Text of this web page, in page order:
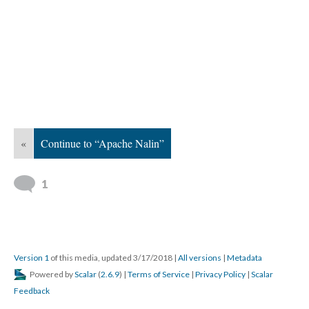
« Continue to “Apache Nalin”
1
Version 1 of this media, updated 3/17/2018 | All versions | Metadata
Powered byScalar (2.6.9) | Terms of Service | Privacy Policy | Scalar
Feedback